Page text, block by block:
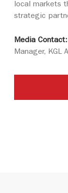
local markets
strategic
Media Contact:
Manager, KGL